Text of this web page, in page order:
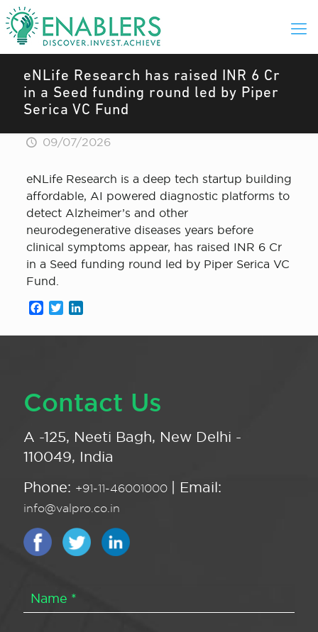
eNLife Research has raised INR 6 Cr
in a Seed funding round led by Piper
Serica VC Fund
09/07/2026
eNLife Research is a deep tech startup building
affordable, AI powered diagnostic platforms to
detect Alzheimer’s and other
neurodegenerative diseases years before
clinical symptoms appear, has raised INR 6 Cr
in a Seed funding round led by Piper Serica VC
Fund.
Facebook
Twitter
Contact Us
A -125, Neeti Bagh, New Delhi -
110049, India
Phone: +91-11-46001000 | Email:
info@valpro.co.in